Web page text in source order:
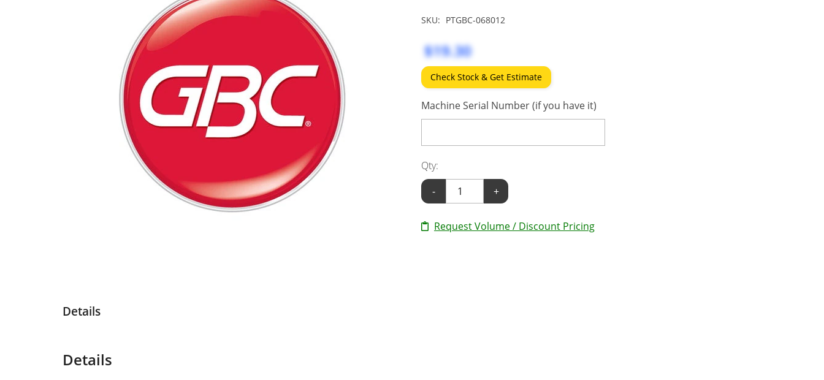
SKU: PTGBC-068012
$19.30
Check Stock & Get Estimate
Machine Serial Number (if you have it)
Qty:
-
+
Request Volume / Discount Pricing
Details
Details